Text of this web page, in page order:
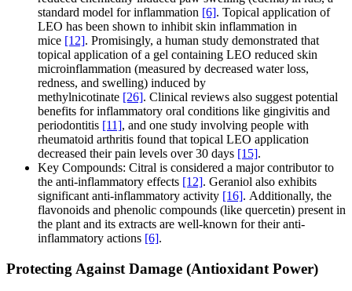
standard model for inflammation [6]. Topical application of
LEO has been shown to inhibit skin inflammation in
mice [12]. Promisingly, a human study demonstrated that
topical application of a gel containing LEO reduced skin
microinflammation (measured by decreased water loss,
redness, and swelling) induced by
methylnicotinate [26]. Clinical reviews also suggest potential
benefits for inflammatory oral conditions like gingivitis and
periodontitis [11], and one study involving people with
rheumatoid arthritis found that topical LEO application
decreased their pain levels over 30 days [15].
Key Compounds: Citral is considered a major contributor to
the anti-inflammatory effects [12]. Geraniol also exhibits
significant anti-inflammatory activity [16]. Additionally, the
flavonoids and phenolic compounds (like quercetin) present in
the plant and its extracts are well-known for their anti-
inflammatory actions [6].
Protecting Against Damage (Antioxidant Power)